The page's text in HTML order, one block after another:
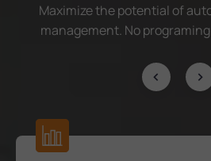
Maximize the potential of
management. No